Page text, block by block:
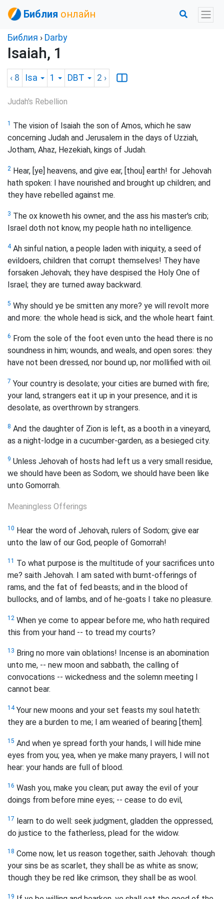
Библия онлайн
Библия › Darby
Isaiah, 1
‹ 8 Isa 1 DBT 2 ›
Judah's Rebellion
1 The vision of Isaiah the son of Amos, which he saw
concerning Judah and Jerusalem in the days of Uzziah,
Jotham, Ahaz, Hezekiah, kings of Judah.
2 Hear, [ye] heavens, and give ear, [thou] earth! for Jehovah
hath spoken: I have nourished and brought up children; and
they have rebelled against me.
3 The ox knoweth his owner, and the ass his master's crib;
Israel doth not know, my people hath no intelligence.
4Ah sinful nation, a people laden with iniquity, a seed of
evildoers, children that corrupt themselves! They have
forsaken Jehovah; they have despised the Holy One of
Israel; they are turned away backward.
5 Why should ye be smitten any more? ye will revolt more
and more: the whole head is sick, and the whole heart faint.
6 From the sole of the foot even unto the head there is no
soundness in him; wounds, and weals, and open sores: they
have not been dressed, nor bound up, nor mollified with oil.
7 Your country is desolate; your cities are burned with fire;
your land, strangers eat it up in your presence, and it is
desolate, as overthrown by strangers.
8 And the daughter of Zion is left, as a booth in a vineyard,
as a night-lodge in a cucumber-garden, as a besieged city.
9 Unless Jehovah of hosts had left us a very small residue,
we should have been as Sodom, we should have been like
unto Gomorrah.
Meaningless Offerings
10 Hear the word of Jehovah, rulers of Sodom; give ear
unto the law of our God, people of Gomorrah!
11 To what purpose is the multitude of your sacrifices unto
me? saith Jehovah. I am sated with burnt-offerings of
rams, and the fat of fed beasts; and in the blood of
bullocks, and of lambs, and of he-goats I take no pleasure.
12 When ye come to appear before me, who hath required
this from your hand -- to tread my courts?
13 Bring no more vain oblations! Incense is an abomination
unto me, -- new moon and sabbath, the calling of
convocations -- wickedness and the solemn meeting I
cannot bear.
14Your new moons and your set feasts my soul hateth:
they are a burden to me; I am wearied of bearing [them].
15 And when ye spread forth your hands, I will hide mine
eyes from you; yea, when ye make many prayers, I will not
hear: your hands are full of blood.
16 Wash you, make you clean; put away the evil of your
doings from before mine eyes; -- cease to do evil,
17 learn to do well: seek judgment, gladden the oppressed,
do justice to the fatherless, plead for the widow.
18 Come now, let us reason together, saith Jehovah: though
your sins be as scarlet, they shall be as white as snow;
though they be red like crimson, they shall be as wool.
19